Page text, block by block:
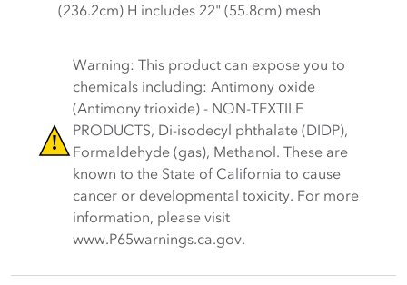
(236.2cm) H includes 22" (55.8cm) mesh
Warning: This product can expose you to
chemicals including: Antimony oxide
(Antimony trioxide) - NON-TEXTILE
PRODUCTS, Di-isodecyl phthalate (DIDP),
Formaldehyde (gas), Methanol. These are
known to the State of California to cause
cancer or developmental toxicity. For more
information, please visit
www.P65warnings.ca.gov.